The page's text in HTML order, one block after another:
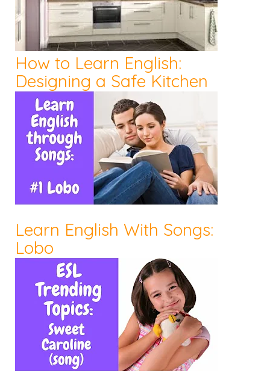
How to Learn English:
Designing a Safe Kitchen
Learn English With Songs:
Lobo